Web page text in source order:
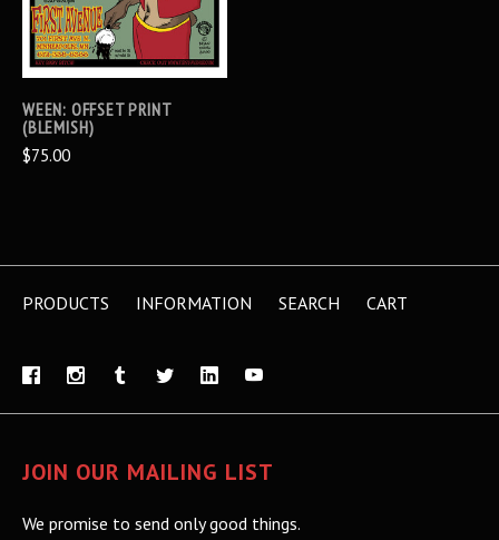
WEEN: OFFSET PRINT
(BLEMISH)
$75.00
PRODUCTS INFORMATION SEARCH CART
JOIN OUR MAILING LIST
We promise to send only good things.